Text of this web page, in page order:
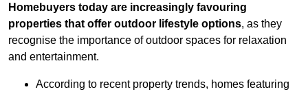
Homebuyers today are increasingly favouring
properties that offer outdoor lifestyle options, as they
recognise the importance of outdoor spaces for relaxation
and entertainment.
According to recent property trends, homes featuring